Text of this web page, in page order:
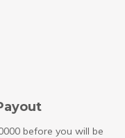
before you will be